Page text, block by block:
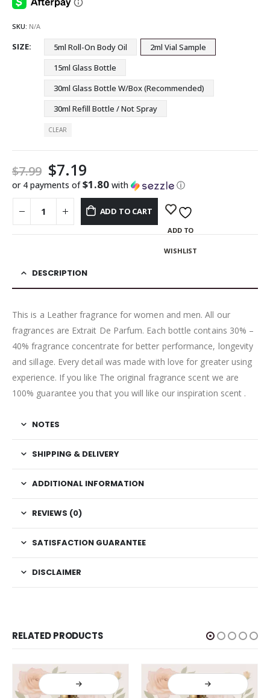
SKU: N/A
SIZE 5ml Roll-On Body Oil
2ml Vial Sample
15ml Glass Bottle
30ml Glass Bottle W/Box (Recommended)
30ml Refill Bottle / Not Spray
CLEAR
$7.99 $7.19
or 4 payments of$1.80 with ⓘ
ADD TO CART
ADD TO
WISHLIST
DESCRIPTION
This is a Leather fragrance for women and men. All our
fragrances are Extrait De Parfum. Each bottle contains 30% –
40% fragrance concentrate for better performance, longevity
and sillage. Every detail was made with love for greater using
experience. If you like The original fragrance scent we are
100% guarantee you that you will like our inspiration scent .
NOTES
SHIPPING & DELIVERY
ADDITIONAL INFORMATION
REVIEWS (0)
SATISFACTION GUARANTEE
DISCLAIMER
RELATED PRODUCTS